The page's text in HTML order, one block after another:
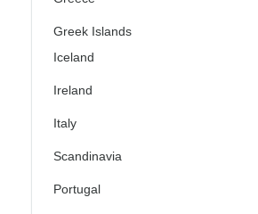
Greek Islands
Iceland
Ireland
Italy
Scandinavia
Portugal